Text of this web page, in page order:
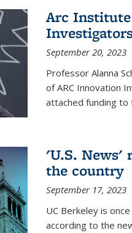
Arc
September 20, 2023
Professor Alanna
of ARC Innovation
attached funding
'U.S. News'
the country
September 17, 2023
UC Berkeley is
according to the